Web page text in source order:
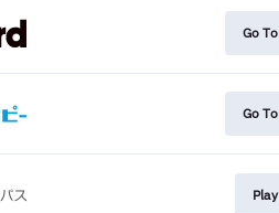
Go To
Go To
Play